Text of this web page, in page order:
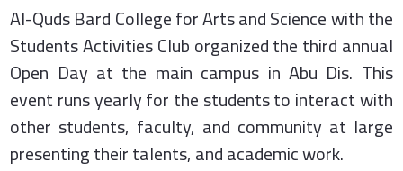
​Al-Quds Bard College for Arts and Science with the
Students Activities Club organized the third annual
Open Day at the main campus in Abu Dis. This
event runs yearly for the students to interact with
other students, faculty, and community at large
presenting their talents, and academic work.